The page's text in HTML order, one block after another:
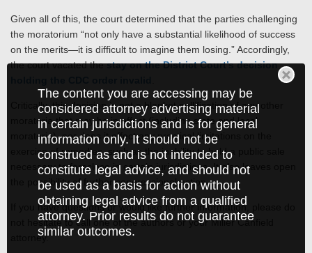
The content you are accessing may be
considered attorney advertising material
in certain jurisdictions and is for general
information only. It should not be
construed as and is not intended to
constitute legal advice, and should not
be used as a basis for action without
obtaining legal advice from a qualified
attorney. Prior results do not guarantee
similar outcomes.
Given all of this, the court determined that the parties challenging
the moratorium “not only have a substantial likelihood of success
on the merits—it is difficult to imagine them losing.” Accordingly,
the court vacated thestay on the District Court’s decision
Critically, this decision is not a blanket nullification of any other
moratoria that may be in effect (including state and local
moratoria), nor does it affect any practical limitations on the
exercise of remedies, such as the inability to hold a public sale
necessary to foreclose in certain jurisdictions. It also leaves open
the possibility of further congressional action.
If you have questions or would like further information, please do
not hesitate to call one of the authors or your Miller Canfield
attorney.